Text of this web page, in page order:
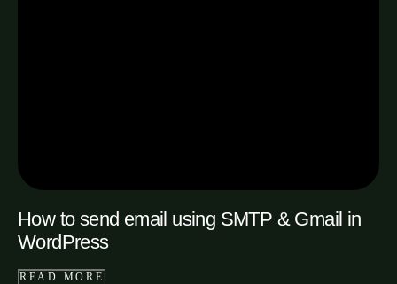
How to send email using SMTP & Gmail in
WordPress
READ MORE